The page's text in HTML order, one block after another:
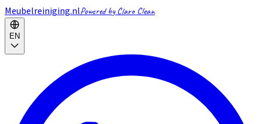
Meubelreiniging.nlPowered by Claro Clean
EN